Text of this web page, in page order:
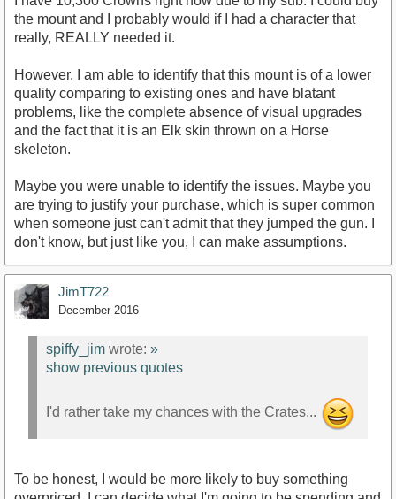
the mount and I probably would if I had a character that
really, REALLY needed it.
However, I am able to identify that this mount is of a lower
quality comparing to existing ones and have blatant
problems, like the complete absence of visual upgrades
and the fact that it is an Elk skin thrown on a Horse
skeleton.
Maybe you were unable to identify the issues. Maybe you
are trying to justify your purchase, which is super common
when someone just can't admit that they jumped the gun. I
don't know, but just like you, I can make assumptions.
JimT722
December 2016
spiffy_jim wrote: »
show previous quotes
I'd rather take my chances with the Crates...
To be honest, I would be more likely to buy something